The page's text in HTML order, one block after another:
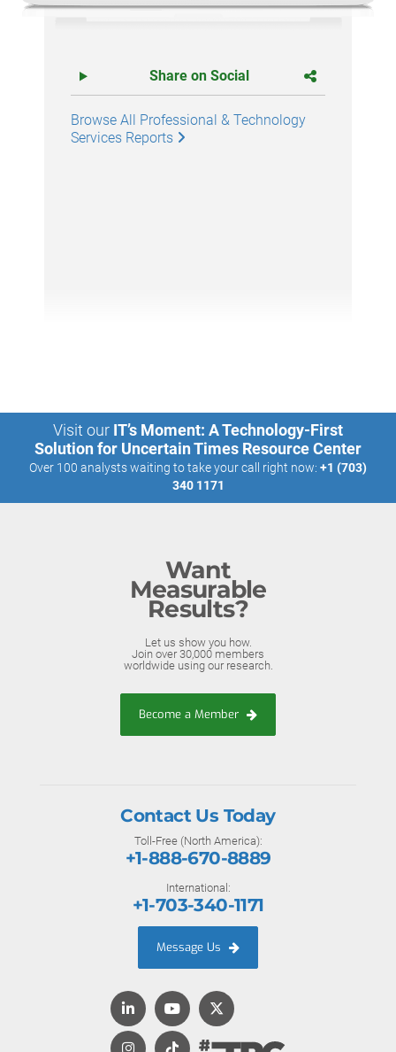
Share on Social
Browse All Professional & Technology
Services Reports
Visit our IT’s Moment: A Technology-First
Solution for Uncertain Times Resource Center
Over 100 analysts waiting to take your call right now: +1 (703)
340 1171
Want
Measurable
Results?
Let us show you how.
Join over 30,000 members
worldwide using our research.
Become a Member
Contact Us Today
Toll-Free (North America):
+1-888-670-8889
International:
+1-703-340-1171
Message Us